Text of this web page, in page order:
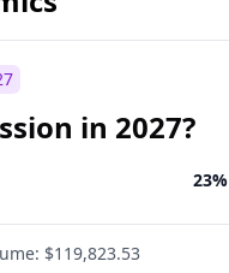
in 2027?
23%
$119,823.53